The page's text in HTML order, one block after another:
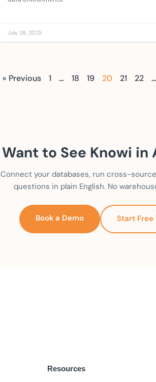
July 28, 2025
« Previous 1 … 18 19 20 21 22 …
Want to See Knowi in
Connect your databases, run cross-
questions in plain English. No
Book a Demo Start Free
Resources